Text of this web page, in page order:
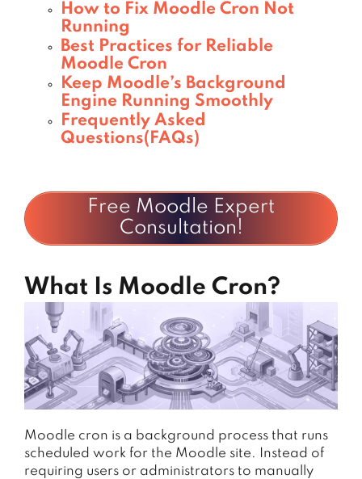
How to Fix Moodle Cron Not
Running
Best Practices for Reliable
Moodle Cron
Keep Moodle’s Background
Engine Running Smoothly
Frequently Asked
Questions(FAQs)
Free Moodle Expert
Consultation!
What Is Moodle Cron?
Moodle cron is a background process that runs
scheduled work for the Moodle site. Instead of
requiring users or administrators to manually